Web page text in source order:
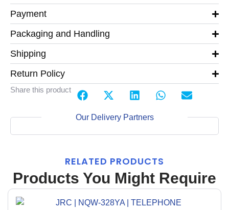
Payment
Packaging and Handling
Shipping
Return Policy
Share this product
Our Delivery Partners
RELATED PRODUCTS
Products You Might Require